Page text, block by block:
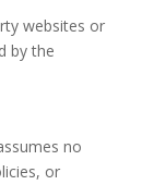
websites or
by the
no
or